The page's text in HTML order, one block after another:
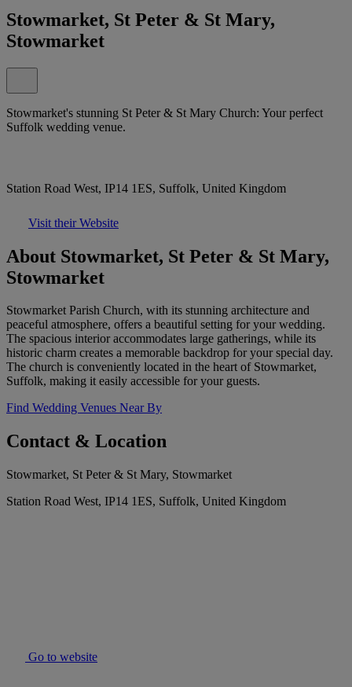
Stowmarket, St Peter & St Mary,
Stowmarket
Stowmarket's stunning St Peter & St Mary Church: Your perfect
Suffolk wedding venue.
Station Road West, IP14 1ES, Suffolk, United Kingdom
Visit their Website
About Stowmarket, St Peter & St Mary,
Stowmarket
Stowmarket Parish Church, with its stunning architecture and
peaceful atmosphere, offers a beautiful setting for your wedding.
The spacious interior accommodates large gatherings, while its
historic charm creates a memorable backdrop for your special day.
The church is conveniently located in the heart of Stowmarket,
Suffolk, making it easily accessible for your guests.
Find Wedding Venues Near By
Contact & Location
Stowmarket, St Peter & St Mary, Stowmarket
Station Road West, IP14 1ES, Suffolk, United Kingdom
Go to website